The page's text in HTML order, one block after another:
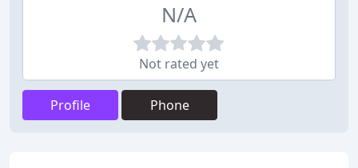
N/A
Not rated yet
Profile Phone